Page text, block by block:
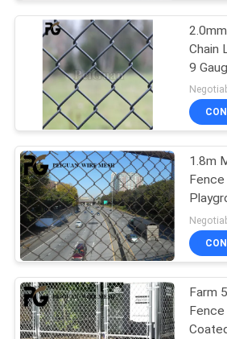
REQUEST
QUOTE
SITEMAP
PRIVACY
POLICY
Australia
Fence
Canada
Fence
Chain
9
Wire
1.8m
Farm
Fence